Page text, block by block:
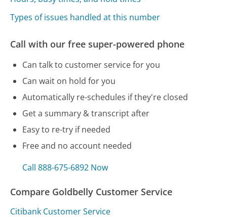
Types of issues handled at this number
Call with our free super-powered phone
Can talk to customer service for you
Can wait on hold for you
Automatically re-schedules if they're closed
Get a summary & transcript after
Easy to re-try if needed
Free and no account needed
Call 888-675-6892 Now
Compare Goldbelly Customer Service
Citibank Customer Service